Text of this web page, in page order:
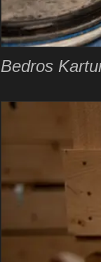
Bedros